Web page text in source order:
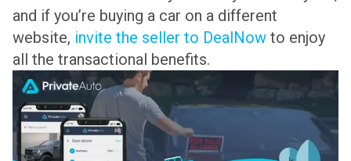
and if you’re buying a car on a different
website, invite the seller to DealNow to enjoy
all the transactional benefits.